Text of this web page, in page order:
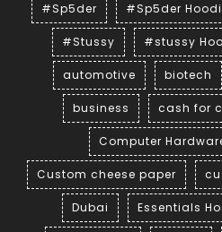
#Sp5der #Sp5der
#Stussy #stussy
automotive biotech
business cash for
Computer
Custom cheese paper
Dubai Essentials